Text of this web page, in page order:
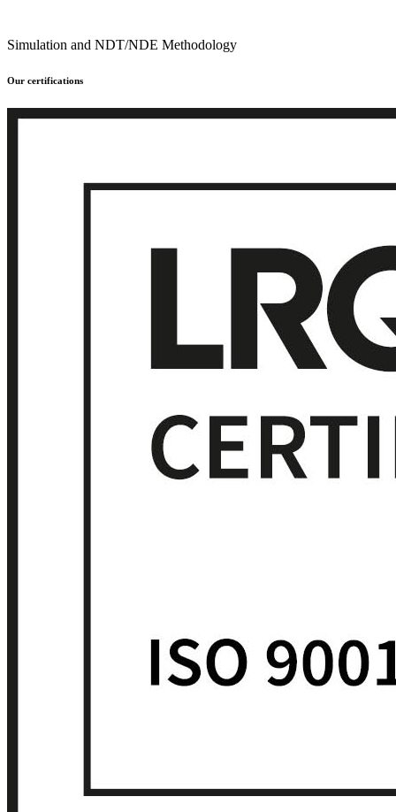
Simulation and NDT/NDE Methodology
Our certifications